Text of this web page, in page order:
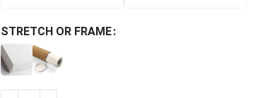
STRETCH OR FRAME